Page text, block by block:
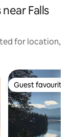
Falls
for location,
Guest favourite
Guest favourite